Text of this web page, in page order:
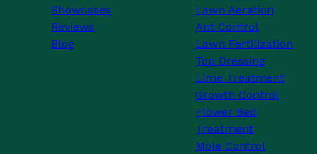
Showcases
Reviews
Blog
Lawn Aeration
Ant Control
Lawn Fertilization
Top Dressing
Lime Treatment
Growth Control
Flower Bed
Treatment
Mole Control